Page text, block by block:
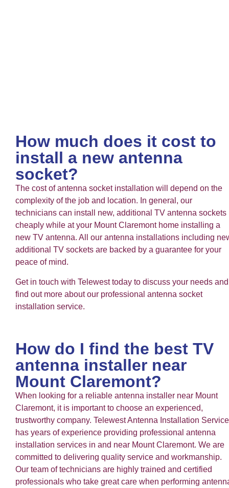
How much does it cost to
install a new antenna
socket?
The cost of antenna socket installation will depend on the
complexity of the job and location. In general, our
technicians can install new, additional TV antenna sockets
cheaply while at your Mount Claremont home installing a
new TV antenna. All our antenna installations including
additional TV sockets are backed by a guarantee for your
peace of mind.
Get in touch with Telewest today to discuss your needs and
find out more about our professional antenna socket
installation service.
How do I find the best TV
antenna installer near
Mount Claremont?
When looking for a reliable antenna installer near Mount
Claremont, it is important to choose an experienced,
trustworthy company. Telewest Antenna Installation Service
has years of experience providing professional antenna
installation services in and near Mount Claremont. We are
committed to delivering quality service and workmanship.
Our team of technicians are highly trained and certified
professionals who take great care when performing